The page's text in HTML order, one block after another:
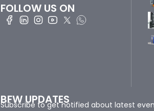
FOLLOW US ON
BFW UPDATES
Subscribe to get notified about latest